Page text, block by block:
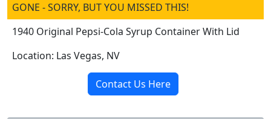
GONE - SORRY, BUT YOU MISSED THIS!
1940 Original Pepsi-Cola Syrup Container With Lid
Location: Las Vegas, NV
Contact Us Here